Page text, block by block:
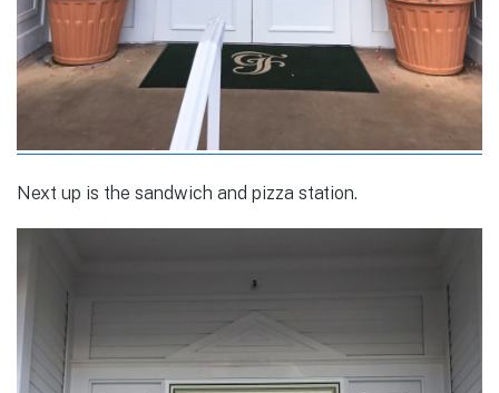
Next up is the sandwich and pizza station.